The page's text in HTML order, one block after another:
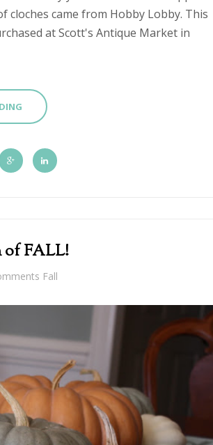
came from Hobby Lobby. This
at Scott's Antique Market in
of FALL!
Fall